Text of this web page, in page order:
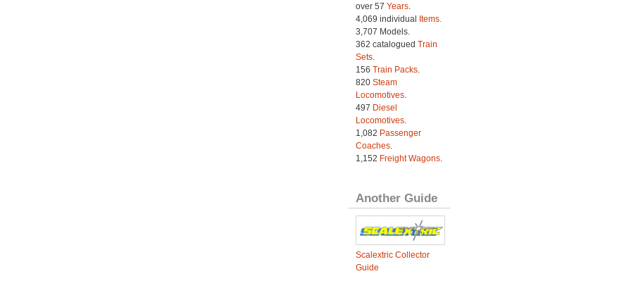
over 57 Years.
4,069 individual Items.
3,707 Models.
362 catalogued Train
Sets.
156 Train Packs.
820 Steam
Locomotives.
497 Diesel
Locomotives.
1,082 Passenger
Coaches.
1,152 Freight Wagons.
Another Guide
Scalextric Collector
Guide